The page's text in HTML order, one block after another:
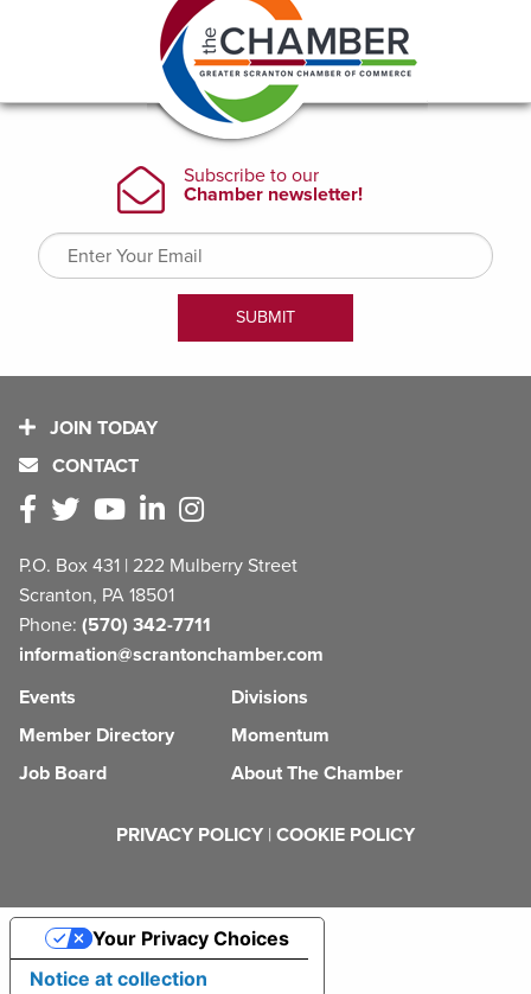
JOIN TODAY
CONTACT
P.O. Box 431 | 222 Mulberry Street
Scranton, PA 18501
Phone: (570) 342-7711
information@scrantonchamber.com
Events
Member Directory
Job Board
Divisions
Momentum
About The Chamber
PRIVACY POLICY | COOKIE POLICY
Notice at collection
Your Privacy Choices